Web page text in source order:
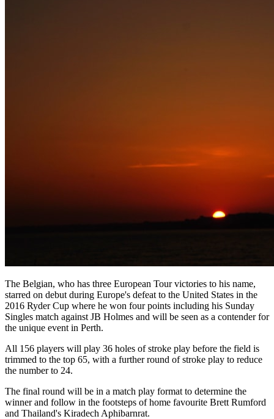
The Belgian, who has three European Tour victories to his name,
starred on debut during Europe's defeat to the United States in the
2016 Ryder Cup where he won four points including his Sunday
Singles match against JB Holmes and will be seen as a contender for
the unique event in Perth.
All 156 players will play 36 holes of stroke play before the field is
trimmed to the top 65, with a further round of stroke play to reduce
the number to 24.
The final round will be in a match play format to determine the
winner and follow in the footsteps of home favourite Brett Rumford
and Thailand's Kiradech Aphibarnrat.